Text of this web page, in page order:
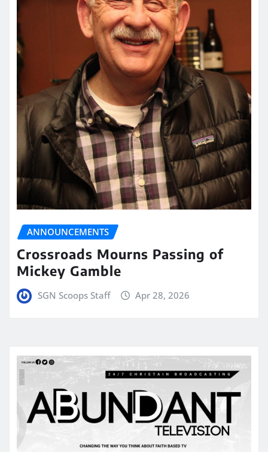
ANNOUNCEMENTS
Crossroads Mourns Passing of
Mickey Gamble
SGN Scoops Staff Apr 28, 2026